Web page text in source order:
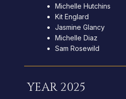
Michelle Hutchins
Kit Englard
Jasmine Glancy
Michelle Diaz
Sam Rosewild
YEAR 2025